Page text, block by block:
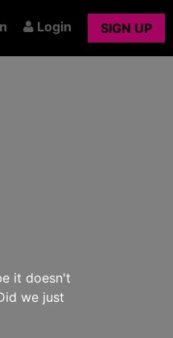
Login SIGN UP
it doesn't
we just